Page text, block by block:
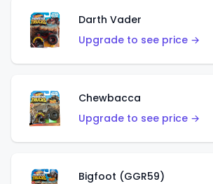
Darth Vader
Upgrade to see price →
Chewbacca
Upgrade to see price →
Bigfoot (GGR59)